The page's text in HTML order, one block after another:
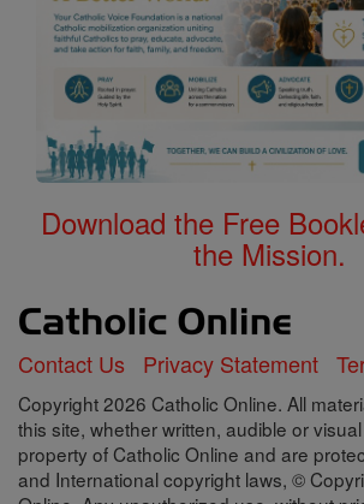
Download the Free
the Mission.
Contact Us Privacy Statement
Copyright 2026 Catholic Online. All
this site, whether written, audible or
property of Catholic Online and are
and International copyright laws, ©